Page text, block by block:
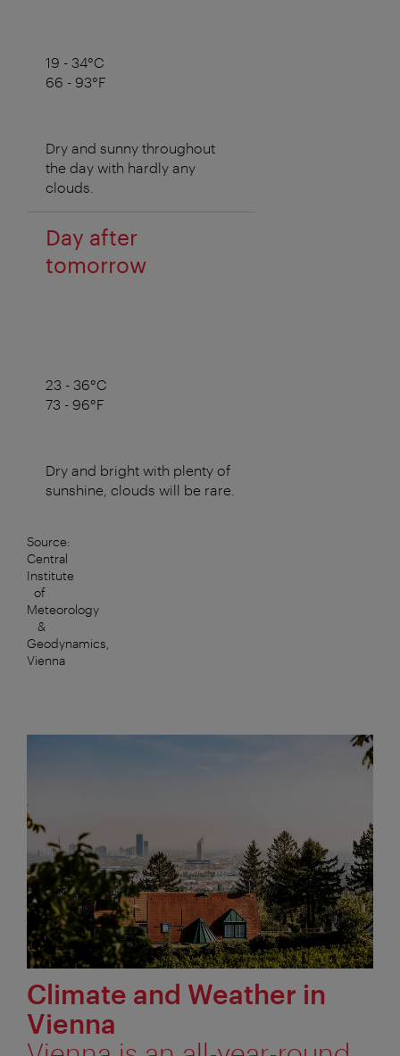
19 - 34°C
66 - 93°F
Dry and sunny throughout
the day with hardly any
clouds.
Day after
tomorrow
23 - 36°C
73 - 96°F
Dry and bright with plenty of
sunshine, clouds will be rare.
Source:
Central
Institute
of
Meteorology
&
Geodynamics,
Vienna
Climate and Weather in
Vienna